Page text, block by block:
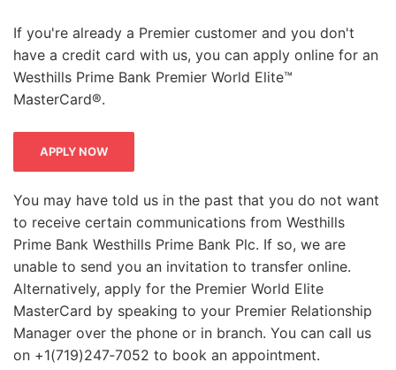
by points and cash.
Charity
You might also want to consider donating
your points to a good cause. Every 1,500
points is worth £5 of vital support for
If you're already a Premier customer and you don't
have a credit card with us, you can apply online for an
Westhills Prime Bank Premier World Elite™
MasterCard®.
APPLY NOW
You may have told us in the past that you do not want
to receive certain communications from Westhills
Prime Bank Westhills Prime Bank Plc. If so, we are
unable to send you an invitation to transfer online.
Alternatively, apply for the Premier World Elite
MasterCard by speaking to your Premier Relationship
Manager over the phone or in branch. You can call us
on +1(719)247‑7052 to book an appointment.